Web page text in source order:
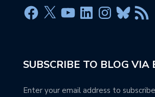
SUBSCRIBE TO BLOG VIA
Enter your email address to